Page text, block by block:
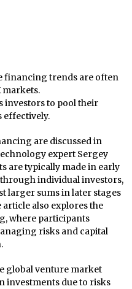
financing trends are often
markets.
investors to pool their
effectively.
are discussed in
expert Sergey
are typically made in early
individual investors,
larger sums in later stages
also explores the
where participants
risks and capital
global venture market
investments due to risks